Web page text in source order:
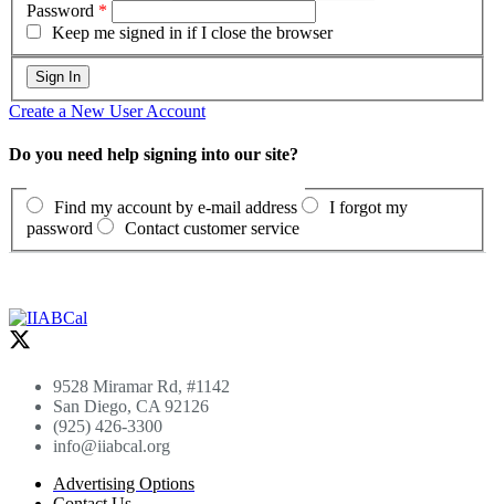
Password *
Keep me signed in if I close the browser
Create a New User Account
Do you need help signing into our site?
Find my account by e-mail address
I forgot my
password
Contact customer service
9528 Miramar Rd, #1142
San Diego, CA 92126
(925) 426-3300
info@iiabcal.org
Advertising Options